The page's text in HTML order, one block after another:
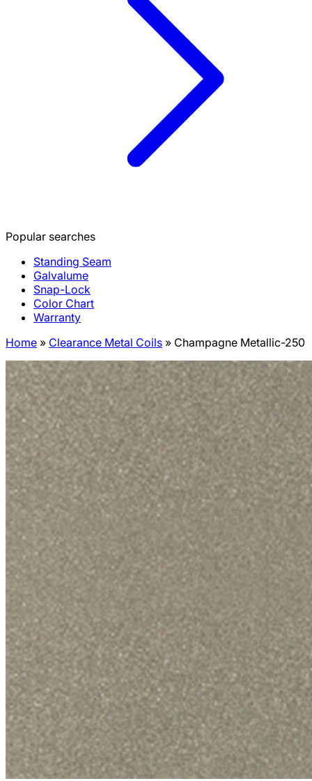
Popular searches
Standing Seam
Galvalume
Snap-Lock
Color Chart
Warranty
Home » Clearance Metal Coils » Champagne Metallic-250